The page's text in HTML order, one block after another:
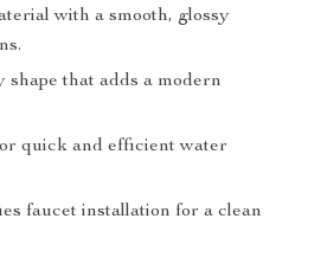
with a smooth, glossy
shape that adds a modern
quick and efficient water
faucet installation for a clean